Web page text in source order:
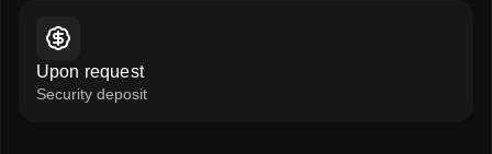
Upon request
Security deposit